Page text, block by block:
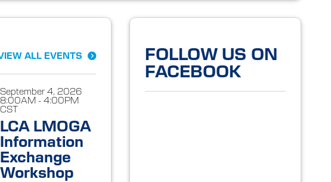
ALL EVENTS
September 4, 2026
8:00AM - 4:00PM
CST
LCA LMOGA
Information
Exchange
Workshop
FOLLOW US ON
FACEBOOK